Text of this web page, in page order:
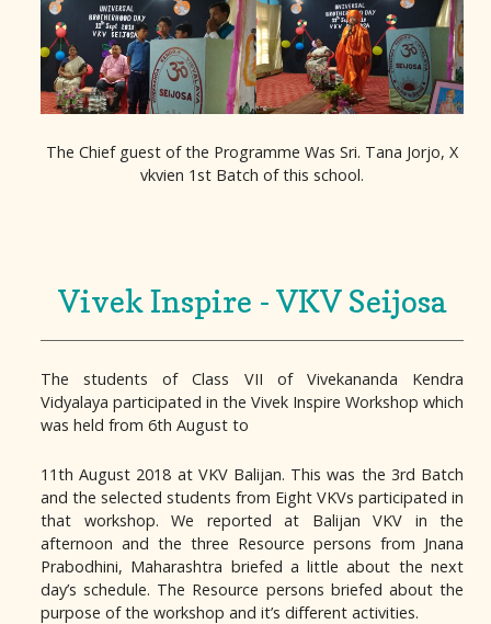
The Chief guest of the Programme Was Sri. Tana Jorjo, X
vkvien 1st Batch of this school.
Vivek Inspire - VKV Seijosa
The students of Class VII of Vivekananda Kendra
Vidyalaya participated in the Vivek Inspire Workshop which
was held from 6th August to
11th August 2018 at VKV Balijan. This was the 3rd Batch
and the selected students from Eight VKVs participated in
that workshop. We reported at Balijan VKV in the
afternoon and the three Resource persons from Jnana
Prabodhini, Maharashtra briefed a little about the next
day’s schedule. The Resource persons briefed about the
purpose of the workshop and it’s different activities.